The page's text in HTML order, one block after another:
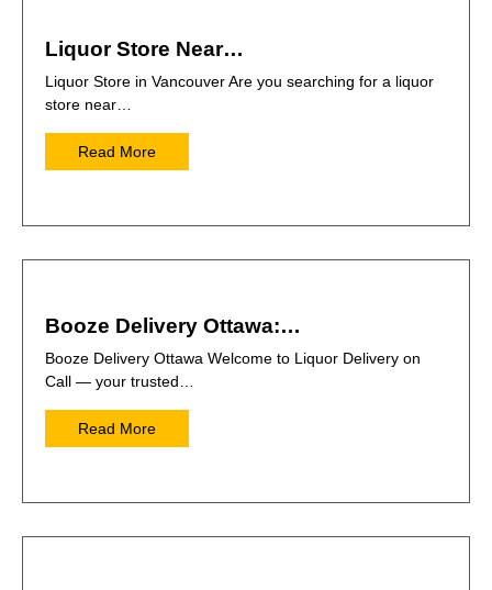
Liquor Store Near…
Liquor Store in Vancouver Are you searching for a liquor
store near…
Read More
Booze Delivery Ottawa:…
Booze Delivery Ottawa Welcome to Liquor Delivery on
Call — your trusted…
Read More